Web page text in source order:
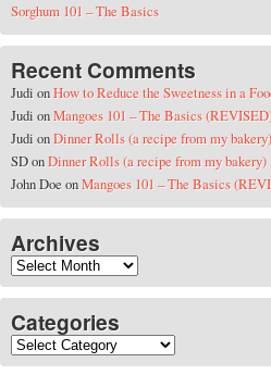
Sorghum 101 – The Basics
Recent Comments
Judi onHow to Reduce the Sweetness in a
Judi onMangoes 101 – The Basics
Judi onDinner Rolls (a recipe from my bakery)
SDonDinner Rolls (a recipe from my bakery)
John DoeonMangoes 101 – The Basics
Archives
Archives
Categories
Categories